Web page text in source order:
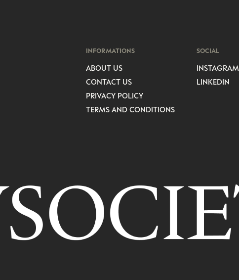
INFORMATIONS
ABOUT US
CONTACT US
PRIVACY POLICY
TERMS AND CONDITIONS
SOCIAL
INSTAGRAM
LINKEDIN